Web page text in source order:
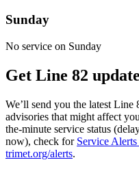
Sunday
No service on Sunday
Get Line 82
We’ll send you the latest Line
advisories that might affect
the-minute service status
now), check for Service
trimet.org/alerts.